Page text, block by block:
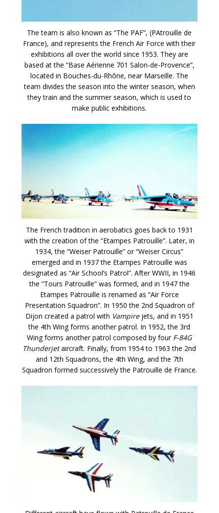
The team is also known as “The PAF”, (PAtrouille de
France), and represents the French Air Force with their
exhibitions all over the world since 1953. They are
based at the “Base Aérienne 701 Salon-de-Provence”,
located in Bouches-du-Rhône, near Marseille. The
team divides the season into the winter season, when
they train and the summer season, which is used to
make public exhibitions.
The French tradition in aerobatics goes back to 1931
with the creation of the “Etampes Patrouille”. Later, in
1934, the “Weiser Patrouille” or “Weiser Circus”
emerged and in 1937 the Etampes Patrouille was
designated as “Air School’s Patrol”. After WWII, in 1946
the “Tours Patrouille” was formed, and in 1947 the
Etampes Patrouille is renamed as “Air Force
Presentation Squadron”. In 1950 the 2nd Squadron of
Dijon created a patrol with Vampirejets, and in 1951
the 4th Wing forms another patrol. In 1952, the 3rd
Wing forms another patrol composed by four F-84G
Thunderjetaircraft. Finally, from 1954 to 1963 the 2nd
and 12th Squadrons, the 4th Wing, and the 7th
Squadron formed successively the Patrouille de France.